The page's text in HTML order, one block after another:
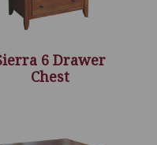
6 Drawer
Chest